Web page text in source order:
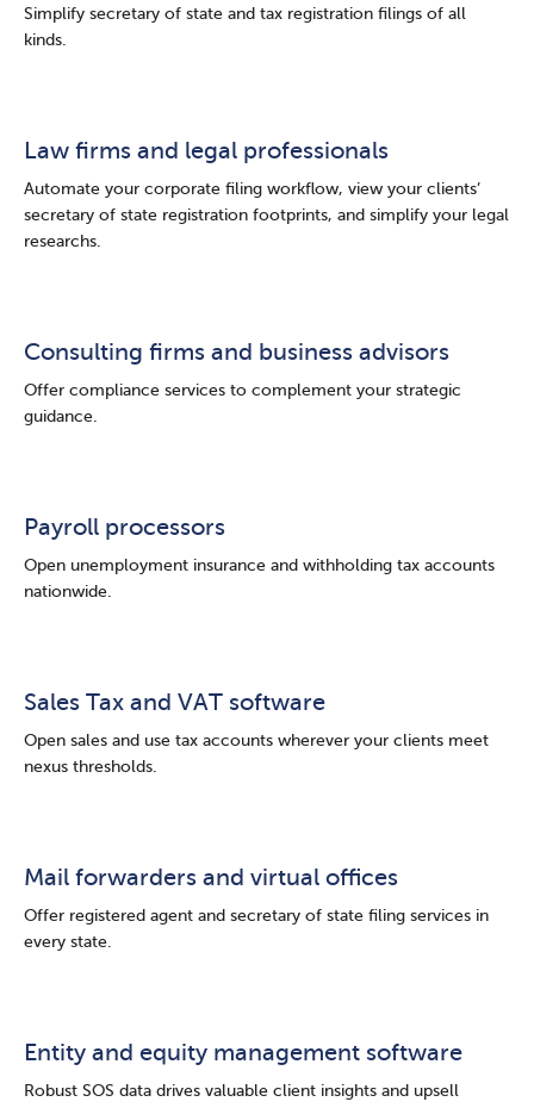
Simplify secretary of state and tax registration filings of all
kinds.
Law firms and legal professionals
Automate your corporate filing workflow, view your clients’
secretary of state registration footprints, and simplify your legal
researchs.
Consulting firms and business advisors
Offer compliance services to complement your strategic
guidance.
Payroll processors
Open unemployment insurance and withholding tax accounts
nationwide.
Sales Tax and VAT software
Open sales and use tax accounts wherever your clients meet
nexus thresholds.
Mail forwarders and virtual offices
Offer registered agent and secretary of state filing services in
every state.
Entity and equity management software
Robust SOS data drives valuable client insights and upsell